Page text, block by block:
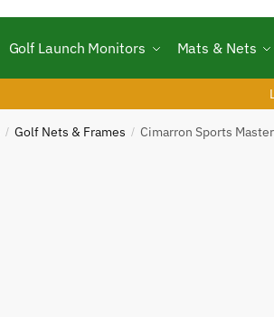
Golf Launch Monitors Mats & Nets
/ Golf Nets & Frames / Cimarron Sports